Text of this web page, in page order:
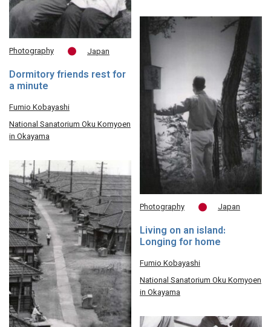
Photography Japan
Dormitory friends rest for
a minute
Fumio Kobayashi
National Sanatorium Oku Komyoen
in Okayama
Photography Japan
Living on an island:
Longing for home
Fumio Kobayashi
National Sanatorium Oku Komyoen
in Okayama